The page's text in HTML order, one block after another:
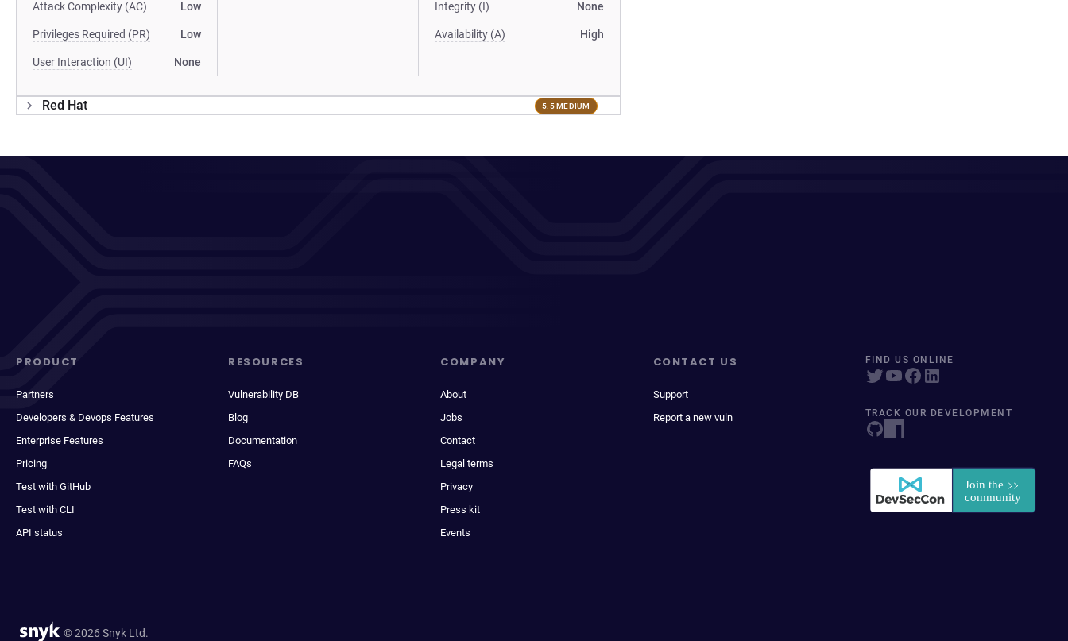
Attack Complexity (AC) Low
Privileges Required (PR) Low
User Interaction (UI) None
Integrity (I) None
Availability (A) High
Red Hat 5.5 MEDIUM
PRODUCT
Partners
Developers & Devops Features
Enterprise Features
Pricing
Test with GitHub
Test with CLI
API status
RESOURCES
Vulnerability DB
Blog
Documentation
FAQs
COMPANY
About
Jobs
Contact
Legal terms
Privacy
Press kit
Events
CONTACT US
Support
Report a new vuln
FIND US ONLINE
TRACK OUR DEVELOPMENT
© 2026 Snyk Ltd.